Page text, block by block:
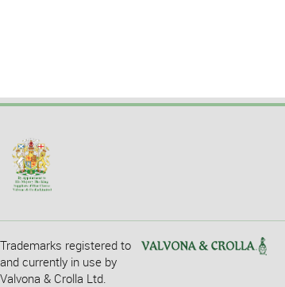
Trademarks registered to
and currently in use by
Valvona & Crolla Ltd.